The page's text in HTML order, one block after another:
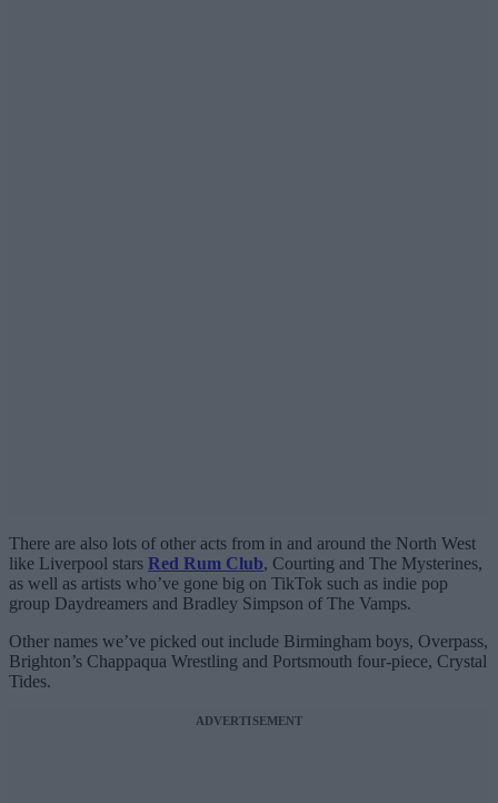
There are also lots of other acts from in and around the North West
like Liverpool stars Red Rum Club, Courting and The Mysterines,
as well as artists who’ve gone big on TikTok such as indie pop
group Daydreamers and Bradley Simpson of The Vamps.
Other names we’ve picked out include Birmingham boys, Overpass,
Brighton’s Chappaqua Wrestling and Portsmouth four-piece, Crystal
Tides.
ADVERTISEMENT